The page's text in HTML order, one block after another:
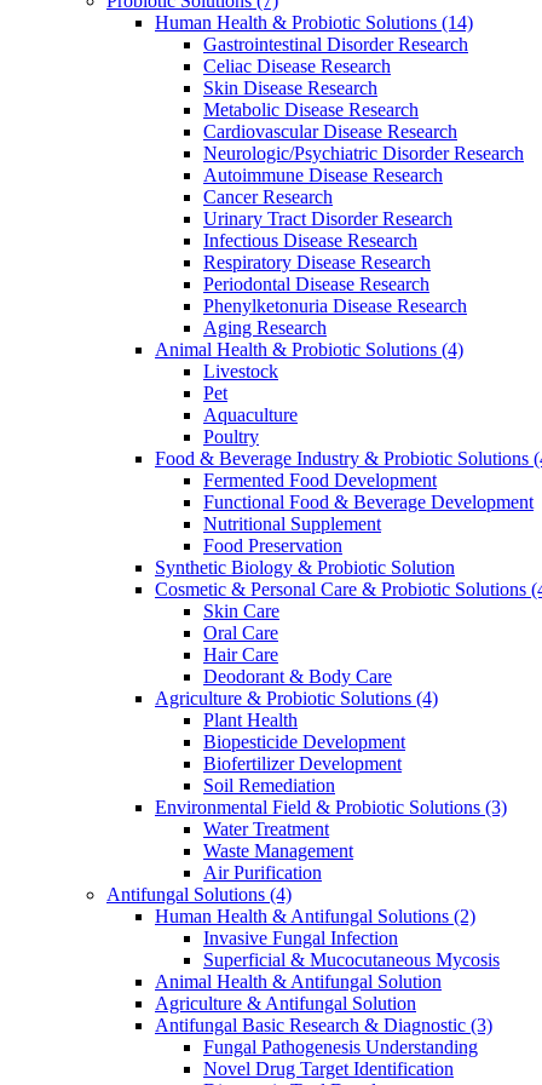
Human Health & Probiotic Solutions (14)
Gastrointestinal Disorder Research
Celiac Disease Research
Skin Disease Research
Metabolic Disease Research
Cardiovascular Disease Research
Neurologic/Psychiatric Disorder Research
Autoimmune Disease Research
Cancer Research
Urinary Tract Disorder Research
Infectious Disease Research
Respiratory Disease Research
Periodontal Disease Research
Phenylketonuria Disease Research
Aging Research
Animal Health & Probiotic Solutions (4)
Livestock
Pet
Aquaculture
Poultry
Food & Beverage Industry & Probiotic Solutions
Fermented Food Development
Functional Food & Beverage Development
Nutritional Supplement
Food Preservation
Synthetic Biology & Probiotic Solution
Cosmetic & Personal Care & Probiotic Solutions
Skin Care
Oral Care
Hair Care
Deodorant & Body Care
Agriculture & Probiotic Solutions (4)
Plant Health
Biopesticide Development
Biofertilizer Development
Soil Remediation
Environmental Field & Probiotic Solutions (3)
Water Treatment
Waste Management
Air Purification
Antifungal Solutions (4)
Human Health & Antifungal Solutions (2)
Invasive Fungal Infection
Superficial & Mucocutaneous Mycosis
Animal Health & Antifungal Solution
Agriculture & Antifungal Solution
Antifungal Basic Research & Diagnostic (3)
Fungal Pathogenesis Understanding
Novel Drug Target Identification